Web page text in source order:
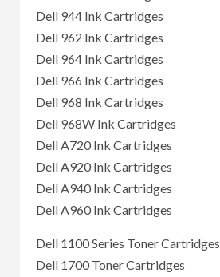
Dell 944 Ink Cartridges
Dell 962 Ink Cartridges
Dell 964 Ink Cartridges
Dell 966 Ink Cartridges
Dell 968 Ink Cartridges
Dell 968W Ink Cartridges
Dell A720 Ink Cartridges
Dell A920 Ink Cartridges
Dell A940 Ink Cartridges
Dell A960 Ink Cartridges
Dell 1100 Series Toner Cartridges
Dell 1700 Toner Cartridges